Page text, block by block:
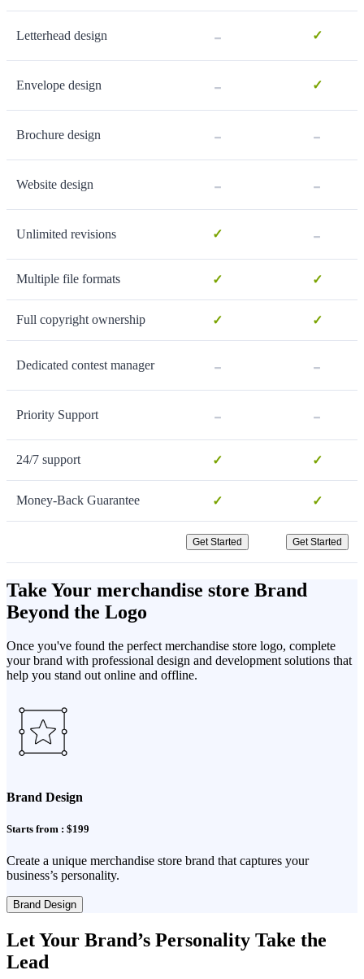
Letterhead design - ✓
Envelope design - ✓
Brochure design - -
Website design - -
Unlimited revisions ✓ -
Multiple file formats ✓ ✓
Full copyright ownership ✓ ✓
Dedicated contest manager - -
Priority Support - -
24/7 support ✓ ✓
Money-Back Guarantee ✓ ✓
Get Started Get Started
Take Your merchandise store Brand
Beyond the Logo
Once you've found the perfect merchandise store logo, complete
your brand with professional design and development solutions that
help you stand out online and offline.
Brand Design
Starts from : $199
Create a unique merchandise store brand that captures your
business’s personality.
Brand Design
Let Your Brand’s Personality Take the
Lead